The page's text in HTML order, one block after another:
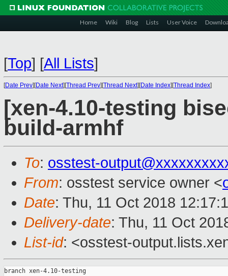
Home Wiki Blog Lists User Voice
[Top] [All Lists]
[Date Prev][Date Next][Thread Prev][Thread Next][Date Index][Thread Index]
[xen-4.10-testing
build-armhf
To: osstest-
From: osstest service owner <
Date: Thu, 11 Oct 2018
Delivery-date: Thu, 11 Oct
List-id: <osstest-
branch xen-4.10-testing